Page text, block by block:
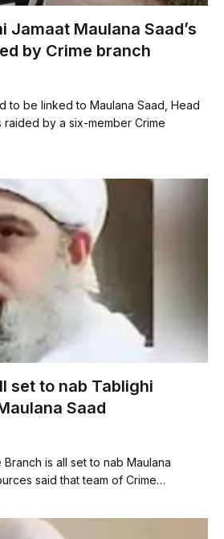
Jamaat Maulana Saad’s
by Crime branch
to be linked to Maulana Saad, Head
raided by a six-member Crime
set to nab Tablighi
Saad
is all set to nab Maulana
said that team of Crime…